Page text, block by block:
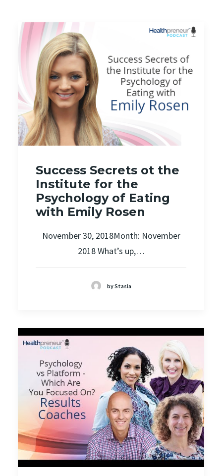
Success Secrets ot the
Institute for the
Psychology of Eating
with Emily Rosen
November 30, 2018Month: November
2018 What’s up,…
by Stasia